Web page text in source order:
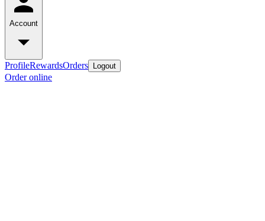
Account
ProfileRewardsOrders Logout
Order online